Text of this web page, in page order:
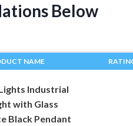
Below
NAME
Industrial
with Glass
Black Pendant